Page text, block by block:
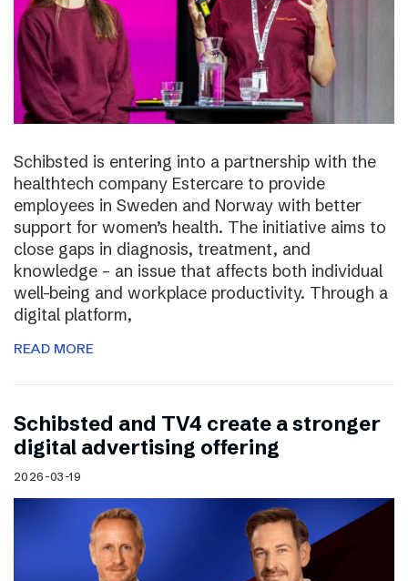
Schibsted is entering into a partnership with the
healthtech company Estercare to provide
employees in Sweden and Norway with better
support for women’s health. The initiative aims to
close gaps in diagnosis, treatment, and
knowledge – an issue that affects both individual
well-being and workplace productivity. Through a
digital platform,
READ MORE
Schibsted and TV4 create a stronger
digital advertising offering
2026-03-19